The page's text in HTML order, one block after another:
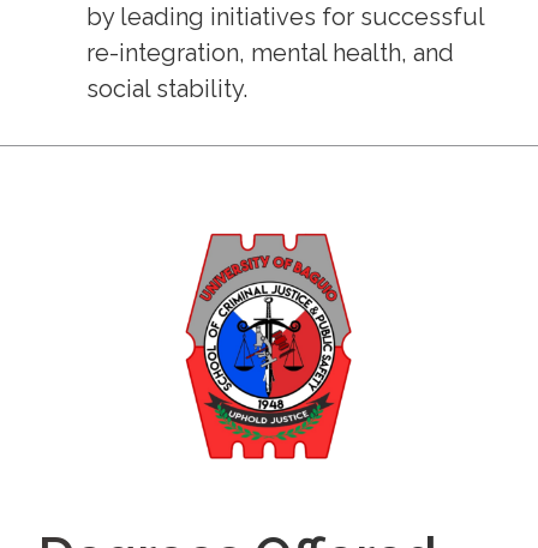
by leading initiatives for successful
re-integration, mental health, and
social stability.